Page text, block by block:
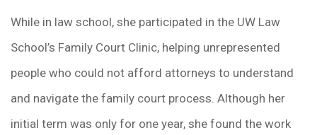
While in law school, she participated in the UW Law
School’s Family Court Clinic, helping unrepresented
people who could not afford attorneys to understand
and navigate the family court process. Although her
initial term was only for one year, she found the work